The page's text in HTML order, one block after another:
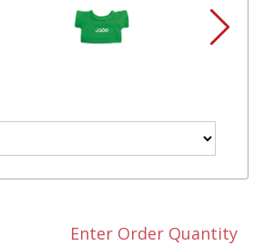
Enter Order Quantity